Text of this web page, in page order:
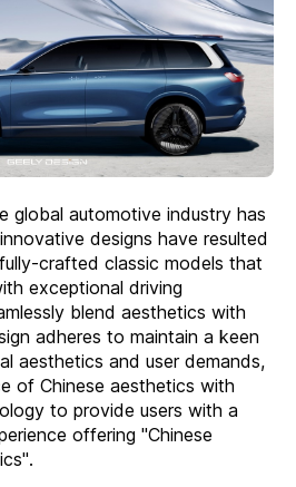
global automotive industry has
designs have resulted
crafted classic models that
exceptional driving
blend aesthetics with
adheres to maintain a keen
aesthetics and user demands,
of Chinese aesthetics with
to provide users with a
offering "Chinese